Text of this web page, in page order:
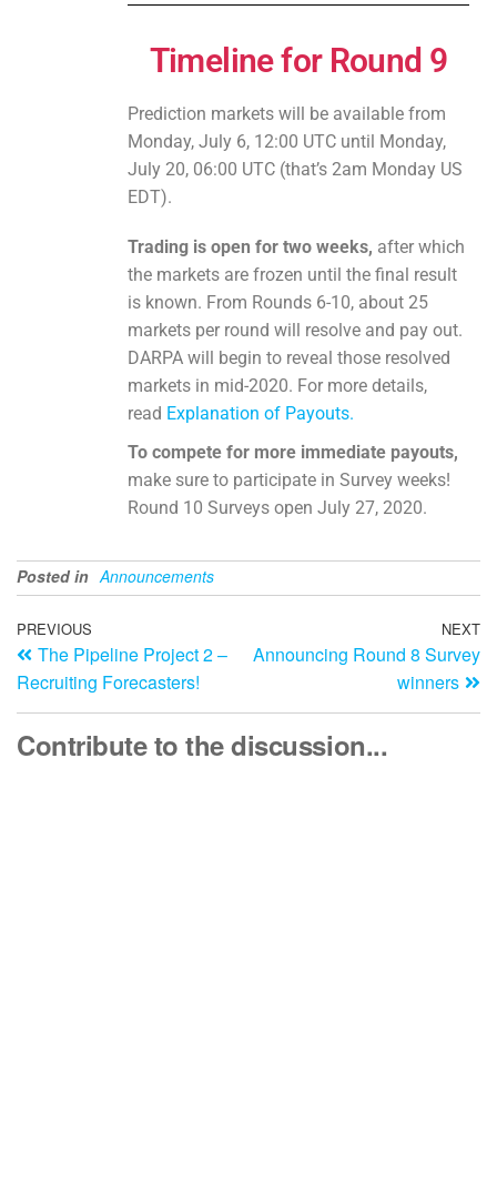
Timeline for Round 9
Prediction markets will be available from
Monday, July 6, 12:00 UTC until Monday,
July 20, 06:00 UTC (that’s 2am Monday US
EDT).
Trading is open for two weeks, after which
the markets are frozen until the final result
is known. From Rounds 6-10, about 25
markets per round will resolve and pay out.
DARPA will begin to reveal those resolved
markets in mid-2020. For more details,
read Explanation of Payouts.
To compete for more immediate payouts,
make sure to participate in Survey weeks!
Round 10 Surveys open July 27, 2020.
Posted in Announcements
PREVIOUS
The Pipeline Project 2 –
Recruiting Forecasters!
NEXT
Announcing Round 8 Survey
winners
Contribute to the discussion...